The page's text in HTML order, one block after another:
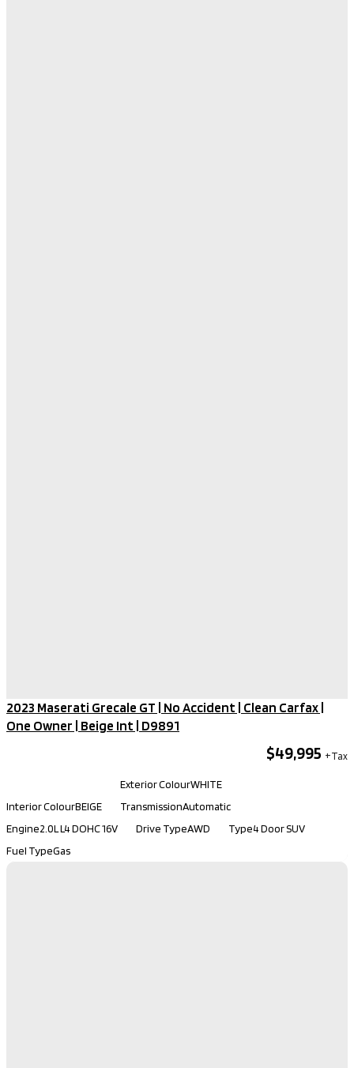
2023 Maserati Grecale GT | No Accident | Clean Carfax |
One Owner | Beige Int​ | D9891
$49,995
Exterior ColourWHITE
Interior ColourBEIGE TransmissionAutomatic
Engine2.0L L4 DOHC 16V Drive TypeAWD Type4 Door SUV
Fuel TypeGas